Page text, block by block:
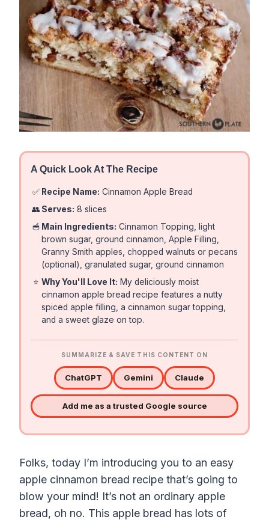
A Quick Look At The Recipe
✅ Recipe Name: Cinnamon Apple Bread
👥 Serves: 8 slices
🥣 Main Ingredients: Cinnamon Topping, light
brown sugar, ground cinnamon, Apple Filling,
Granny Smith apples, chopped walnuts or pecans
(optional), granulated sugar, ground cinnamon
⭐ Why You'll Love It: My deliciously moist
cinnamon apple bread recipe features a nutty
spiced apple filling, a cinnamon sugar topping,
and a sweet glaze on top.
SUMMARIZE & SAVE THIS CONTENT ON
ChatGPT Gemini Claude
Add me as a trusted Google source
Folks, today I’m introducing you to an easy
apple cinnamon bread recipe that’s going to
blow your mind! It’s not an ordinary apple
bread, oh no. This apple bread has lots of